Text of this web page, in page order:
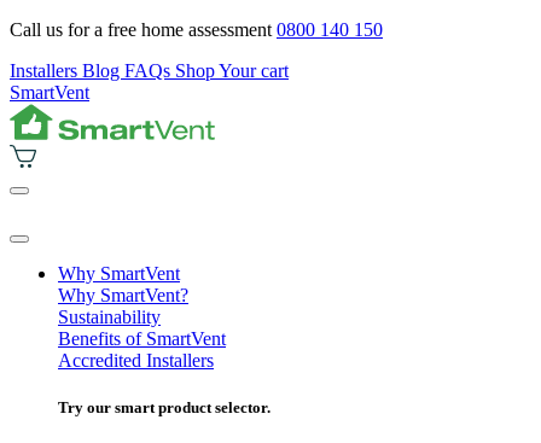
Call us for a free home assessment 0800 140 150
Installers Blog FAQs ShopYour cart
SmartVent
Why SmartVent
Why SmartVent?
Sustainability
Benefits of SmartVent
Accredited Installers
Try our smart product selector.